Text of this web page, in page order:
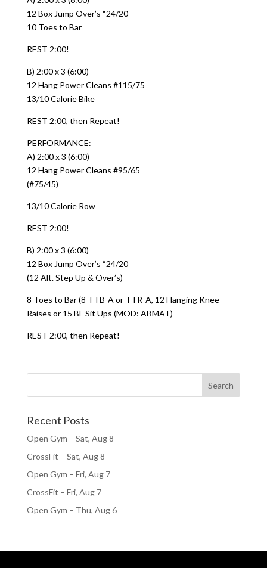
12 Box Jump Over’s “24/20
10 Toes to Bar
REST 2:00!
B) 2:00 x 3 (6:00)
12 Hang Power Cleans #115/75
13/10 Calorie Bike
REST 2:00, then Repeat!
PERFORMANCE:
A) 2:00 x 3 (6:00)
12 Hang Power Cleans #95/65
(#75/45)
13/10 Calorie Row
REST 2:00!
B) 2:00 x 3 (6:00)
12 Box Jump Over’s “24/20
(12 Alt. Step Up & Over’s)
8 Toes to Bar (8 TTB-A or TTR-A, 12 Hanging Knee
Raises or 15 BF Sit Ups (MOD: ABMAT)
REST 2:00, then Repeat!
Recent Posts
Open Gym – Sat, Aug 8
CrossFit – Sat, Aug 8
Open Gym – Fri, Aug 7
CrossFit – Fri, Aug 7
Open Gym – Thu, Aug 6